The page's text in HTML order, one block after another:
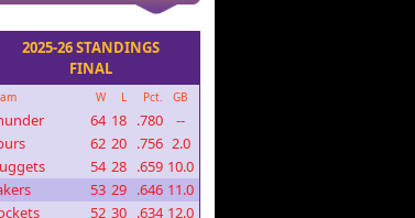
2025-26 STANDINGS
FINAL
W L Pct. GB
64 18 .780
--
62 20 .756 2.0
54 28 .659 10.0
53 29 .646 11.0
52 30 .634 12.0